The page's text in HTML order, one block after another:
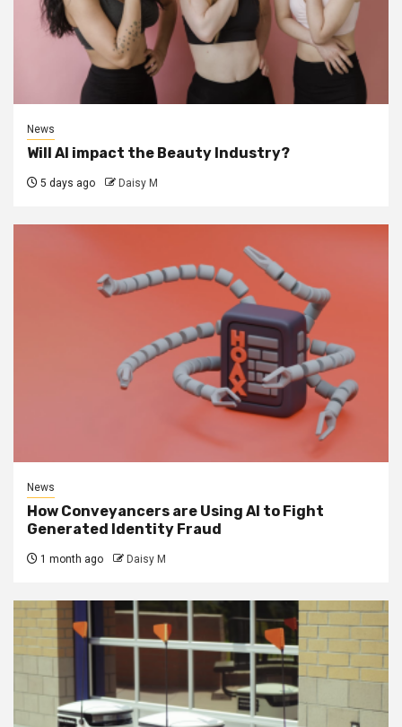
News
Will AI impact the Beauty Industry?
5 days ago Daisy M
News
How Conveyancers are Using AI to Fight
Generated Identity Fraud
1 month ago Daisy M